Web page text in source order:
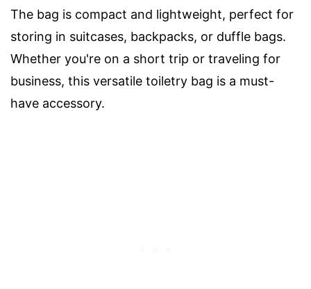
The bag is compact and lightweight, perfect for
storing in suitcases, backpacks, or duffle bags.
Whether you're on a short trip or traveling for
business, this versatile toiletry bag is a must-
have accessory.